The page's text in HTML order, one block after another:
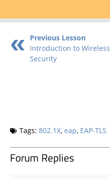
Previous Lesson
Introduction to Wireless
Security
Tags: 802.1X, eap, EAP-TLS
Forum Replies